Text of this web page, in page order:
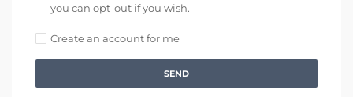
you can opt-out if you wish.
Create an account for me
SEND